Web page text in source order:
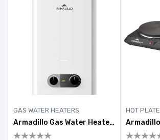
GAS WATER HEATERS
Armadillo Gas Water Heater 6 Litre White
HOT PLATE